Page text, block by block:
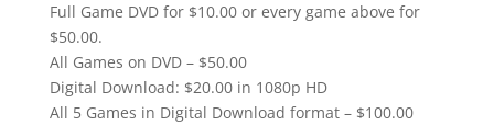
Full Game DVD for $10.00 or every game above for
$50.00.
All Games on DVD – $50.00
Digital Download: $20.00 in 1080p HD
All 5 Games in Digital Download format – $100.00